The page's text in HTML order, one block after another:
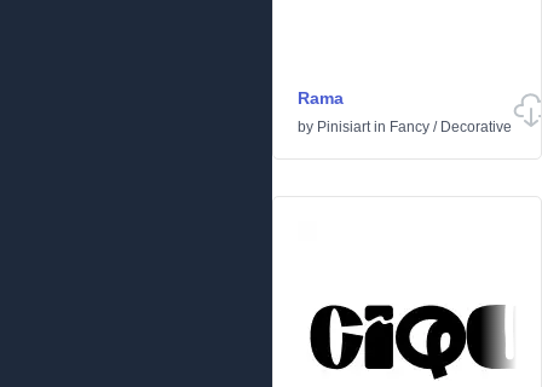
Rama
by Pinisiartin Fancy / Decorative